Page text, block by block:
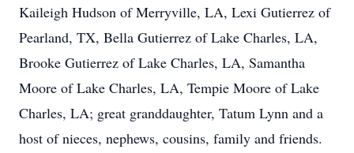
Kaileigh Hudson of Merryville, LA, Lexi Gutierrez of
Pearland, TX, Bella Gutierrez of Lake Charles, LA,
Brooke Gutierrez of Lake Charles, LA, Samantha
Moore of Lake Charles, LA, Tempie Moore of Lake
Charles, LA; great granddaughter, Tatum Lynn and a
host of nieces, nephews, cousins, family and friends.